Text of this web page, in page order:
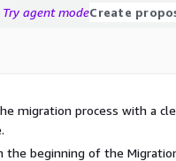
Try agent modeCreate
migration process with a
the beginning of the